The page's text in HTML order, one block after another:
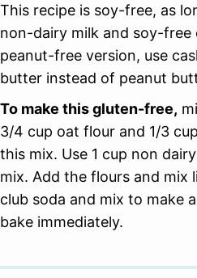
This recipe is soy-free, as
non-dairy milk and soy-free
peanut-free version, use
butter instead of peanut
To make this gluten-free,
3/4 cup oat flour and 1/3
this mix. Use 1 cup non
mix. Add the flours and mix
club soda and mix to make
bake immediately.